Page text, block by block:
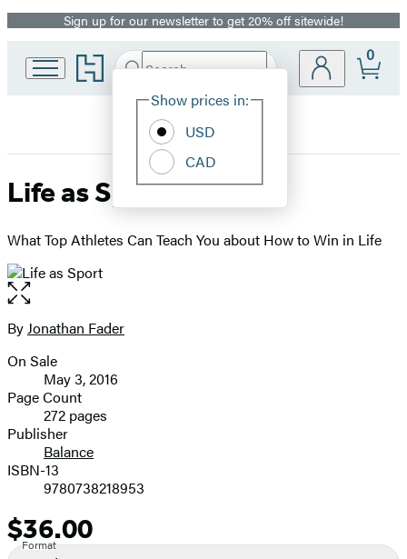
Promotion
Sign up for our newsletter to get 20% off sitewide!
Go
to
home
Search
Hachette
Site
Show prices in:
USD
CAD
0
Life as Sport
What Top Athletes Can Teach You about How to Win in Life
Open
the
full-
image
Contributors
ByJonathan Fader
Formats
and
Prices
On Sale
May 3, 2016
Page Count
272 pages
Publisher
Balance
ISBN-13
9780738218953
Price
$36.00
Format